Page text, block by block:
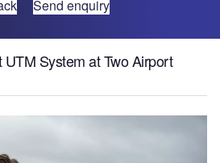
Send enquiry
System at Two Airport